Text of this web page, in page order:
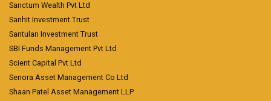
Sanctum Wealth Pvt Ltd
Sanhit Investment Trust
Santulan Investment Trust
SBI Funds Management Pvt Ltd
Scient Capital Pvt Ltd
Senora Asset Management Co Ltd
Shaan Patel Asset Management LLP